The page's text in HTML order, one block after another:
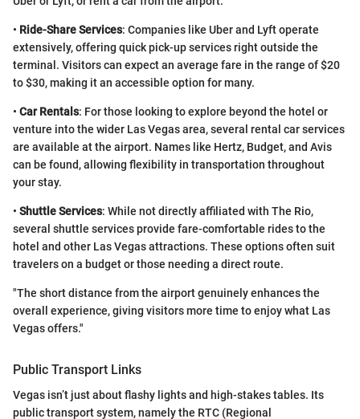
• Ride-Share Services: Companies like Uber and Lyft operate
extensively, offering quick pick-up services right outside the
terminal. Visitors can expect an average fare in the range of $20
to $30, making it an accessible option for many.
• Car Rentals: For those looking to explore beyond the hotel or
venture into the wider Las Vegas area, several rental car services
are available at the airport. Names like Hertz, Budget, and Avis
can be found, allowing flexibility in transportation throughout
your stay.
• Shuttle Services: While not directly affiliated with The Rio,
several shuttle services provide fare-comfortable rides to the
hotel and other Las Vegas attractions. These options often suit
travelers on a budget or those needing a direct route.
"The short distance from the airport genuinely enhances the
overall experience, giving visitors more time to enjoy what Las
Vegas offers."
Public Transport Links
Vegas isn’t just about flashy lights and high-stakes tables. Its
public transport system, namely the RTC (Regional